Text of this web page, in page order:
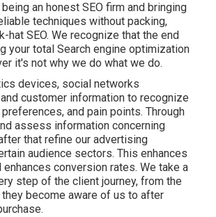
an honest SEO firm and bringing
techniques without packing,
hat SEO. We recognize that the end
your total Search engine optimization
it's not why we do what we do.
devices, social networks
customer information to recognize
and pain points. Through
assess information concerning
that refine our advertising
audience sectors. This enhances
enhances conversion rates. We take a
step of the client journey, from the
become aware of us to after